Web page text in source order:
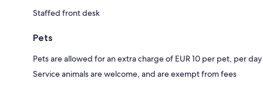
Staffed front desk
Pets
Pets are allowed for an extra charge of EUR 10 per pet, per day
Service animals are welcome, and are exempt from fees